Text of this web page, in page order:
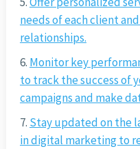
needs of each client
relationships.
Monitor key
to track the success of
campaigns and make
Stay updated on the
in digital marketing to